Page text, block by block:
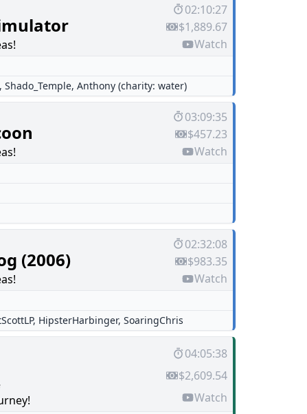
02:10:27
$1,889.67
Watch
, Shado_Temple, Anthony (charity: water)
03:09:35
$457.23
Watch
(2006)
02:32:08
$983.35
Watch
, HipsterHarbinger, SoaringChris
04:05:38
$2,609.54
Watch